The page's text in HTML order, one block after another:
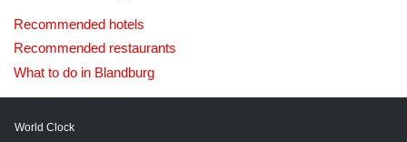
Recommended hotels
Recommended restaurants
What to do in Blandburg
World Clock